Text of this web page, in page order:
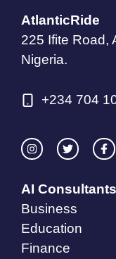
AtlanticRide
225 Ifite Road,
Nigeria.
+234 704
AI Consultants
Business
Education
Finance